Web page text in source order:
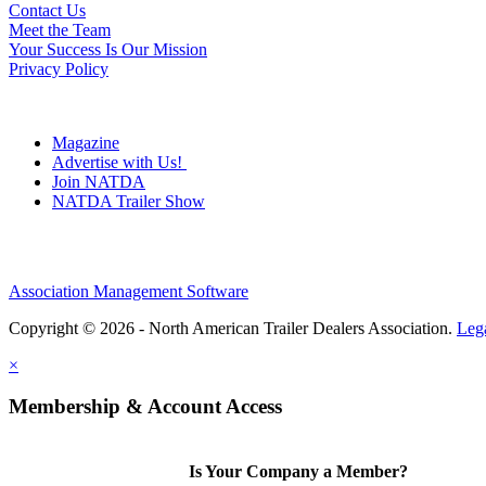
Contact Us
Meet the Team
Your Success Is Our Mission
Privacy Policy
Magazine
Advertise with Us!
Join NATDA
NATDA Trailer Show
Association Management Software
Copyright © 2026 - North American Trailer Dealers Association.
×
Membership & Account Access
Is Your Company a Member?